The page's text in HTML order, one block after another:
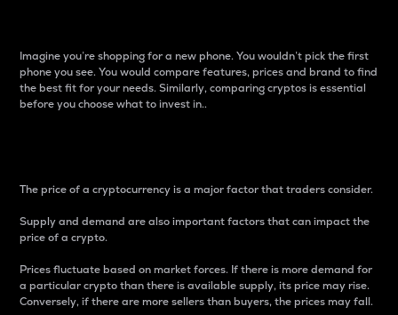
Imagine you’re shopping for a new phone. You wouldn’t pick the first
phone you see. You would compare features, prices and brand to find
the best fit for your needs. Similarly, comparing cryptos is essential
before you choose what to invest in..
The price of a cryptocurrency is a major factor that traders consider.
Supply and demand are also important factors that can impact the
price of a crypto.
Prices fluctuate based on market forces. If there is more demand for
a particular crypto than there is available supply, its price may rise.
Conversely, if there are more sellers than buyers, the prices may fall.